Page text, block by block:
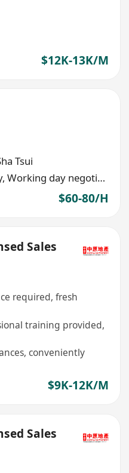
$12K-13K/M
Tsui
More than 8 hours/day, Working day negotiable
$60-80/H
Sales
required, fresh
training provided,
conveniently
$9K-12K/M
Sales